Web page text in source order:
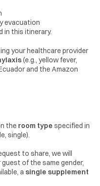
evacuation
in this itinerary.
your healthcare provider
(e.g., yellow fever,
and the Amazon
the room type specified in
single).
to share, we will
of the same gender,
a single supplement